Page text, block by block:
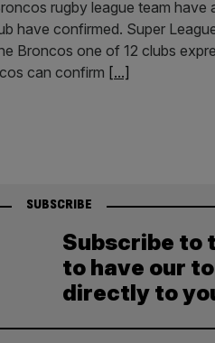
rugby league team
have confirmed. Super
Broncos one of 12 clubs
can confirm [...]
SUBSCRIBE
Subscribe to
to have our
directly to